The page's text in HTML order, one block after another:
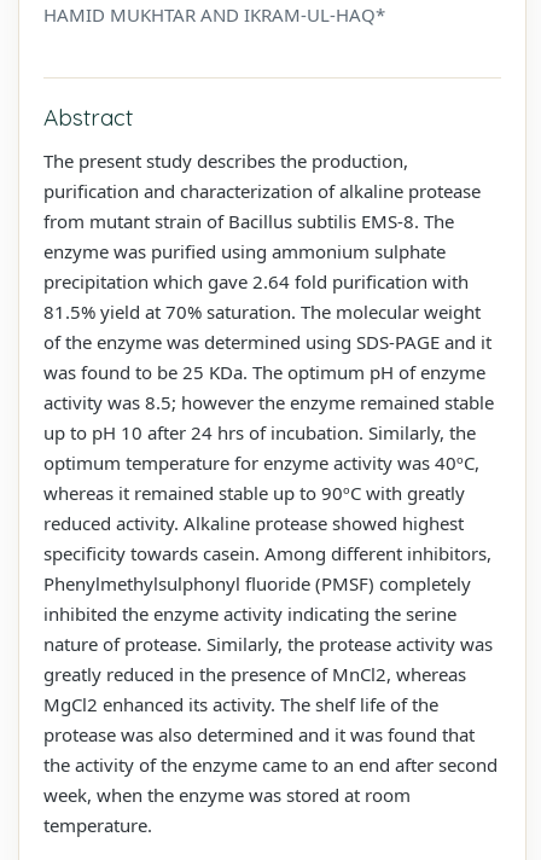
HAMID MUKHTAR AND IKRAM-UL-HAQ*
Abstract
The present study describes the production,
purification and characterization of alkaline protease
from mutant strain of Bacillus subtilis EMS-8. The
enzyme was purified using ammonium sulphate
precipitation which gave 2.64 fold purification with
81.5% yield at 70% saturation. The molecular weight
of the enzyme was determined using SDS-PAGE and it
was found to be 25 KDa. The optimum pH of enzyme
activity was 8.5; however the enzyme remained stable
up to pH 10 after 24 hrs of incubation. Similarly, the
optimum temperature for enzyme activity was 40ºC,
whereas it remained stable up to 90ºC with greatly
reduced activity. Alkaline protease showed highest
specificity towards casein. Among different inhibitors,
Phenylmethylsulphonyl fluoride (PMSF) completely
inhibited the enzyme activity indicating the serine
nature of protease. Similarly, the protease activity was
greatly reduced in the presence of MnCl2, whereas
MgCl2 enhanced its activity. The shelf life of the
protease was also determined and it was found that
the activity of the enzyme came to an end after second
week, when the enzyme was stored at room
temperature.